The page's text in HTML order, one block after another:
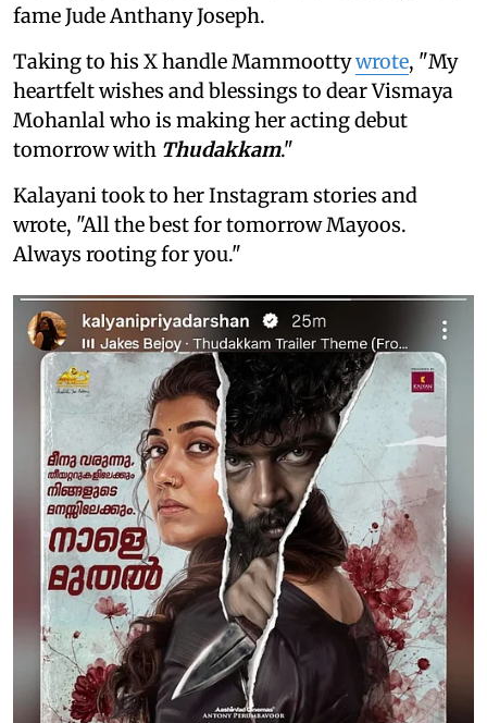
fame Jude Anthany Joseph.
Taking to his X handle Mammoottywrote, "My
heartfelt wishes and blessings to dear Vismaya
Mohanlal who is making her acting debut
tomorrow with Thudakkam."
Kalayani took to her Instagram stories and
wrote, "All the best for tomorrow Mayoos.
Always rooting for you."